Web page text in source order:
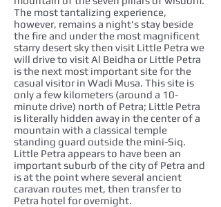
The most tantalizing experience,
however, remains a night's stay beside
the fire and under the most magnificent
starry desert sky then visit Little Petra we
will drive to visit Al Beidha or Little Petra
is the next most important site for the
casual visitor in Wadi Musa. This site is
only a few kilometers (around a 10-
minute drive) north of Petra; Little Petra
is literally hidden away in the center of a
mountain with a classical temple
standing guard outside the mini-Siq.
Little Petra appears to have been an
important suburb of the city of Petra and
is at the point where several ancient
caravan routes met, then transfer to
Petra hotel for overnight.